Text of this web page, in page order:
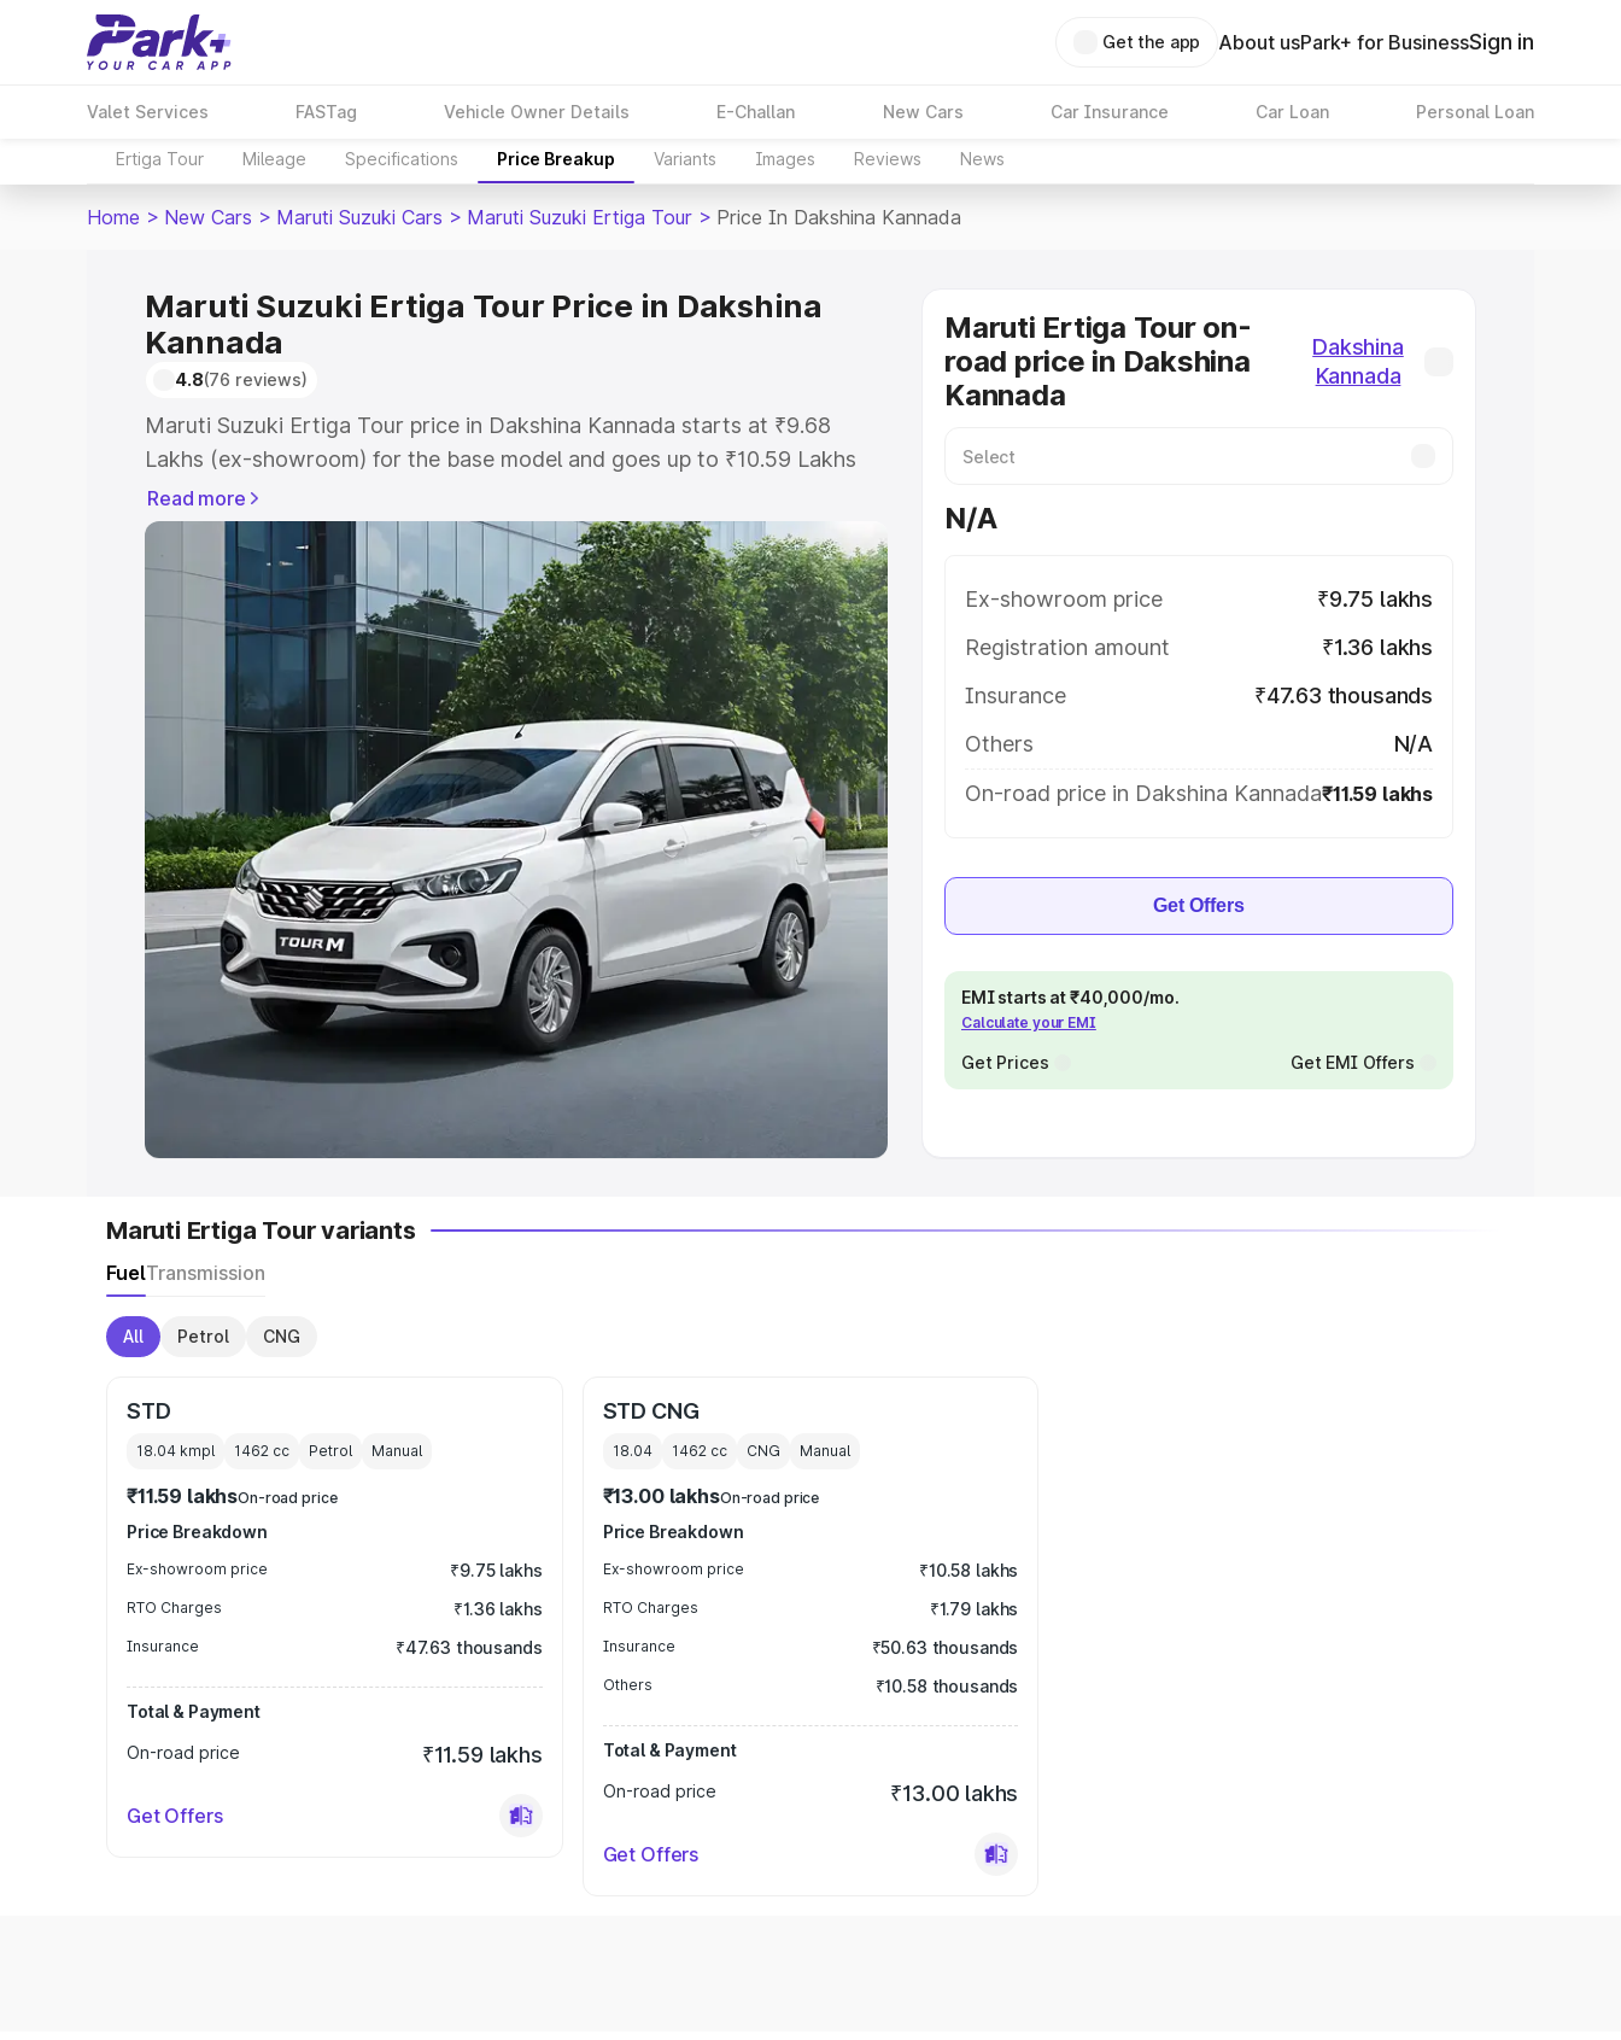
Get the app About usPark+ for BusinessSign in
Valet Services FASTag Vehicle Owner Details E-Challan New Cars Car Insurance Car Loan Personal Loan
Ertiga Tour Mileage Specifications Price Breakup Variants Images Reviews News
Home > New Cars > Maruti Suzuki Cars > Maruti Suzuki Ertiga Tour > Price In Dakshina Kannada
Maruti Suzuki Ertiga Tour Price in Dakshina
Kannada
4.8(76 reviews)
Maruti Suzuki Ertiga Tour price in Dakshina Kannada starts at ₹9.68
Lakhs (ex-showroom) for the base model and goes up to ₹10.59 Lakhs
(ex-showroom) for the top model. This is Maruti Suzuki Ertiga Tour on-
road price in Dakshina Kannada which includes RTO or Registration Cost,
Insurance Cost. Explore the complete variant-wise on-road price of
Maruti Suzuki Ertiga Tour price in Dakshina Kannada, along with key
features and details to help you choose the best option.
Explore Cars by Price Range
Cars Under 4 Lakhs |Cars Under 5 Lakhs Cars Under 6 Lakhs|Cars
Cars Under 8 Lakhs|Cars Under 10 Lakhs|Cars Under
20 Lakhs
Explore Cars by Seating Capacity
Best 5 Seater Cars|Best 6 Seater Cars| Best 7 Seater Cars|Best 8
Seater Cars|Best 9 Seater Cars
Explore Cars by Body Type
Best Sedan Cars in India|Best Hatchback Cars in India
Read more
Maruti Ertiga Tour on-
road price in Dakshina
Kannada
Dakshina
Kannada
N/A
Ex-showroom price
₹9.75 lakhs
Registration amount
₹1.36 lakhs
Insurance
₹47.63 thousands
Others
N/A
On-road price in Dakshina Kannada₹11.59 lakhs
Get Offers
EMI starts at ₹40,000/mo.
Calculate your EMI
Get Prices Get EMI Offers
Maruti Ertiga Tour variants
FuelTransmission
All Petrol CNG
STD
18.04 kmpl 1462 cc Petrol Manual
₹11.59 lakhsOn-road price
Price Breakdown
Ex-showroom price ₹9.75 lakhs
RTO Charges ₹1.36 lakhs
Insurance ₹47.63 thousands
Total & Payment
On-road price
₹11.59 lakhs
Get Offers
STD CNG
18.04 1462cc CNG Manual
₹13.00 lakhsOn-road price
Price Breakdown
Ex-showroom price ₹10.58 lakhs
RTO Charges ₹1.79 lakhs
Insurance ₹50.63 thousands
Others ₹10.58 thousands
Total & Payment
On-road price
₹13.00 lakhs
Get Offers